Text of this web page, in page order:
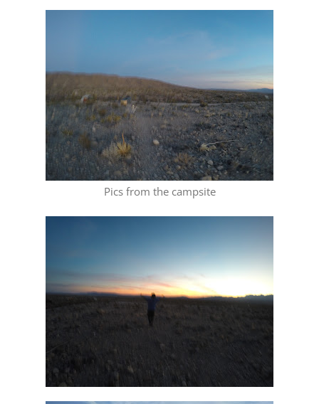
Pics from the campsite